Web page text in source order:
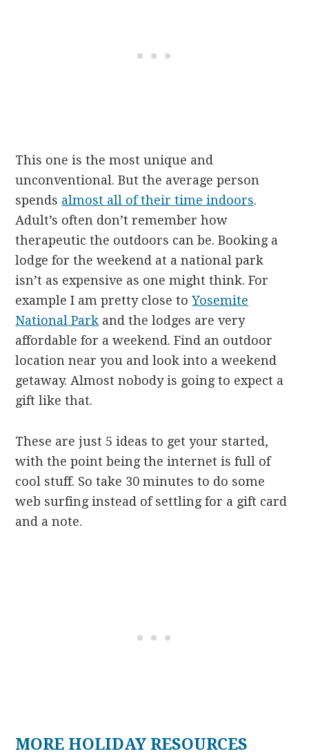
This one is the most unique and
unconventional. But the average person
spends almost all of their time indoors.
Adult’s often don’t remember how
therapeutic the outdoors can be. Booking a
lodge for the weekend at a national park
isn’t as expensive as one might think. For
example I am pretty close toYosemite
National Park and the lodges are very
affordable for a weekend. Find an outdoor
location near you and look into a weekend
getaway. Almost nobody is going to expect a
gift like that.
These are just 5 ideas to get your started,
with the point being the internet is full of
cool stuff. So take 30 minutes to do some
web surfing instead of settling for a gift card
and a note.
MORE HOLIDAY RESOURCES